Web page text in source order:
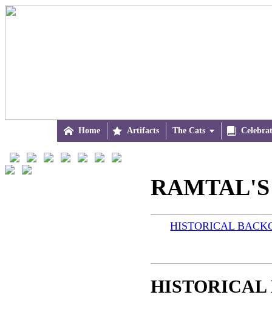
 Home  Artifacts The Cats 
RAMTAL'S
HISTORICAL
HISTORICAL